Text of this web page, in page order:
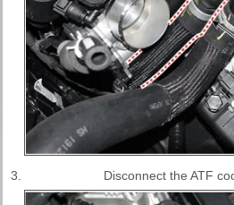
3. Disconnect the ATF